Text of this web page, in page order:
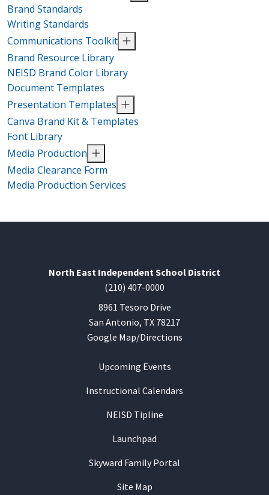
Brand Standards
Writing Standards
Communications Toolkit
Brand Resource Library
NEISD Brand Color Library
Document Templates
Presentation Templates
Canva Brand Kit & Templates
Font Library
Media Production
Media Clearance Form
Media Production Services
North East Independent School District
(210) 407-0000
8961 Tesoro Drive
San Antonio, TX 78217
Google Map/Directions
Upcoming Events
Instructional Calendars
NEISD Tipline
Launchpad
Skyward Family Portal
Site Map